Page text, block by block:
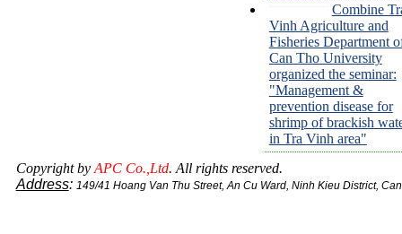
Combine
Vinh Agriculture and
Fisheries Department
Can Tho University
organized the seminar:
"Management &
prevention disease for
shrimp of brackish
in Tra Vinh area"
Copyright by APC Co.,Ltd. All rights reserved.
Address: 149/41 Hoang Van Thu Street, An Cu Ward, Ninh Kieu District,